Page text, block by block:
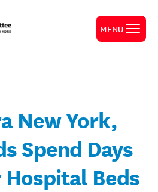
MENU
New York,
Spend Days
Beds